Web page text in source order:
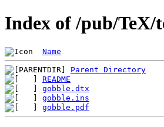
Index of /pub/TeX/
Name
Parent Directory
README
gobble.dtx
gobble.ins
gobble.pdf